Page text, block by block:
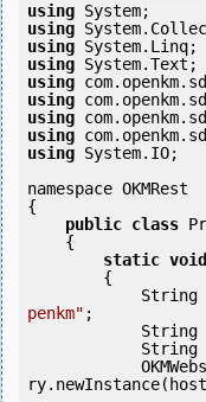
using
using
using
using
using
using
using
using
using System.IO;
namespace OKMRest
{
public class
static void
penkm" ;